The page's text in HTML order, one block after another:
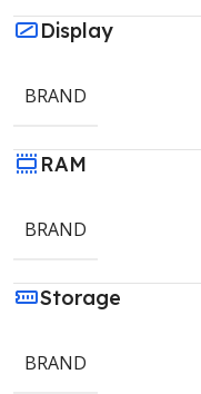
Display
BRAND
RAM
BRAND
Storage
BRAND